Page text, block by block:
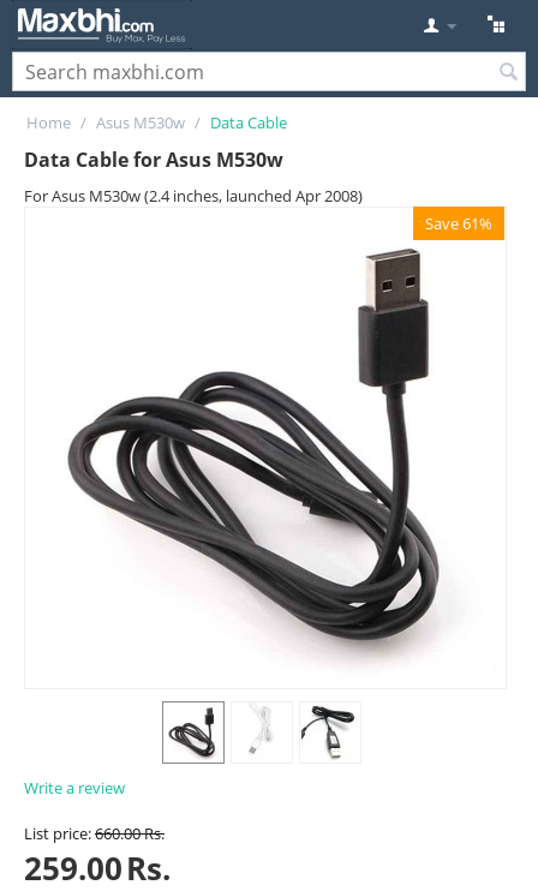
Home / Asus M530w / Data Cable
Data Cable for Asus M530w
For Asus M530w (2.4 inches, launched Apr 2008)
Save 61%
Write a review
List price:660.00Rs.
259.00Rs.